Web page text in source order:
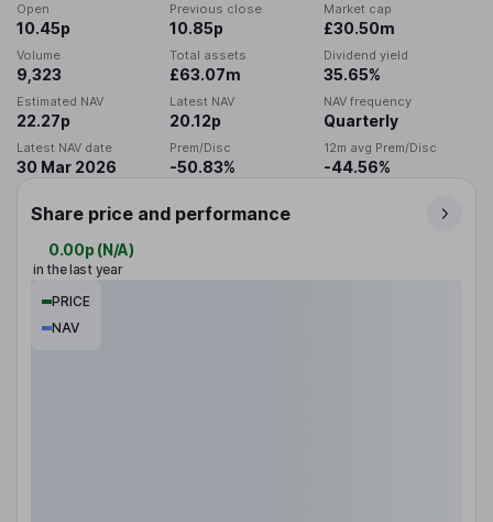
Open
10.45p
Previous close
10.85p
Market cap
£30.50m
Volume
9,323
Total assets
£63.07m
Dividend yield
35.65%
Estimated NAV
22.27p
Latest NAV
20.12p
NAV frequency
Quarterly
Latest NAV date
30 Mar 2026
Prem/Disc
-50.83%
12m avg Prem/Disc
-44.56%
Share price and performance
0.00p (N/A)
in the last year
PRICE
NAV